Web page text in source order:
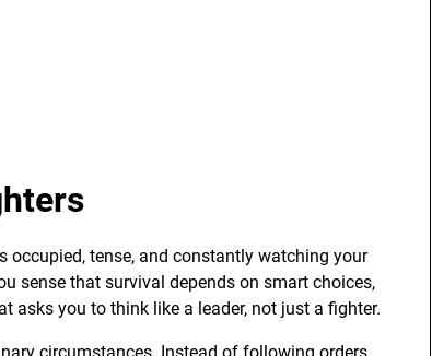
occupied, tense, and constantly watching your
sense that survival depends on smart choices,
asks you to think like a leader, not just a fighter.